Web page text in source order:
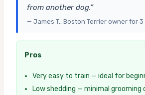
from another dog.”
— James T., Boston Terrier owner for 3
Pros
Very easy to train — ideal for
Low shedding — minimal grooming